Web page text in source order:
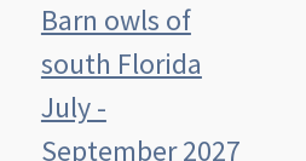
Barn owls of
south Florida
July -
September 2027